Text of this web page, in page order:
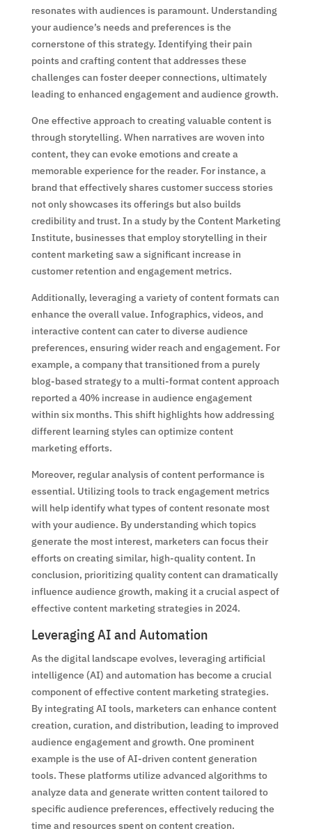
resonates with audiences is paramount. Understanding
your audience’s needs and preferences is the
cornerstone of this strategy. Identifying their pain
points and crafting content that addresses these
challenges can foster deeper connections, ultimately
leading to enhanced engagement and audience growth.
One effective approach to creating valuable content is
through storytelling. When narratives are woven into
content, they can evoke emotions and create a
memorable experience for the reader. For instance, a
brand that effectively shares customer success stories
not only showcases its offerings but also builds
credibility and trust. In a study by the Content Marketing
Institute, businesses that employ storytelling in their
content marketing saw a significant increase in
customer retention and engagement metrics.
Additionally, leveraging a variety of content formats can
enhance the overall value. Infographics, videos, and
interactive content can cater to diverse audience
preferences, ensuring wider reach and engagement. For
example, a company that transitioned from a purely
blog-based strategy to a multi-format content approach
reported a 40% increase in audience engagement
within six months. This shift highlights how addressing
different learning styles can optimize content
marketing efforts.
Moreover, regular analysis of content performance is
essential. Utilizing tools to track engagement metrics
will help identify what types of content resonate most
with your audience. By understanding which topics
generate the most interest, marketers can focus their
efforts on creating similar, high-quality content. In
conclusion, prioritizing quality content can dramatically
influence audience growth, making it a crucial aspect of
effective content marketing strategies in 2024.
Leveraging AI and Automation
As the digital landscape evolves, leveraging artificial
intelligence (AI) and automation has become a crucial
component of effective content marketing strategies.
By integrating AI tools, marketers can enhance content
creation, curation, and distribution, leading to improved
audience engagement and growth. One prominent
example is the use of AI-driven content generation
tools. These platforms utilize advanced algorithms to
analyze data and generate written content tailored to
specific audience preferences, effectively reducing the
time and resources spent on content creation.